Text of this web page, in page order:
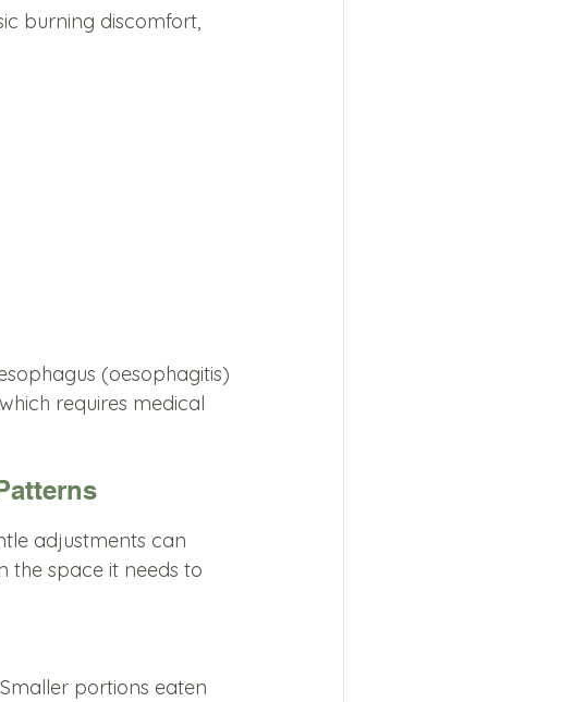
burning discomfort,
(oesophagitis)
requires medical
adjustments can
the space it needs to
portions eaten